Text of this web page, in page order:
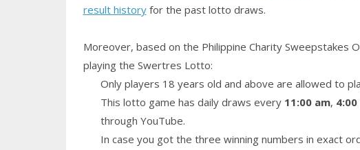
result historyfor the past lotto draws.
Moreover, based on the Philippine Charity Sweepstakes
playing the Swertres Lotto:
Only players 18 years old and above are allowed to
This lotto game has daily draws every 11:00 am,
through YouTube.
In case you got the three winning numbers in exact